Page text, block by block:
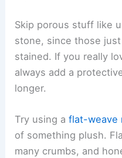
Skip porous stuff like
stone, since those
stained. If you really
always add a
longer.
Try using aflat-weave
of something plush.
many crumbs, and